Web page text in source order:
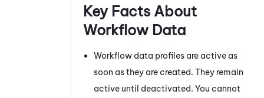
Key Facts About
Workflow Data
Workflow data profiles are active as
soon as they are created. They remain
active until deactivated. You cannot